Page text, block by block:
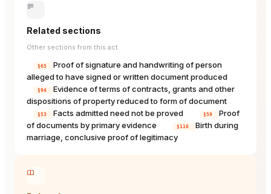
Related sections
Other sections from this act
§65
Proof of signature and handwriting of person
alleged to have signed or written document produced
§94
Evidence of terms of contracts, grants and other
dispositions of property reduced to form of document
§53 Facts admitted need not be proved §59
Proof
of documents by primary evidence
§116
Birth during
marriage, conclusive proof of legitimacy